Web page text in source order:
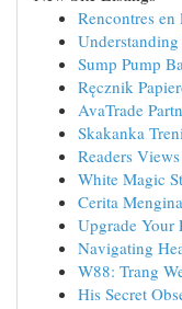
Rencontres
Sump Pump
Ręcznik
AvaTrade
Skakanka
Readers
White Magic
Cerita
Upgrade Your
Navigating
W88: Trang
His Secret